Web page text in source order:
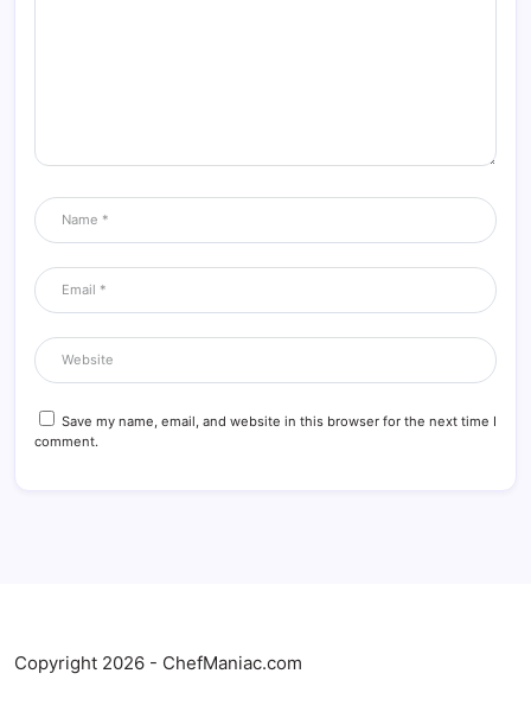
Save my name, email, and website in this browser for the next time I
comment.
Copyright 2026 - ChefManiac.com